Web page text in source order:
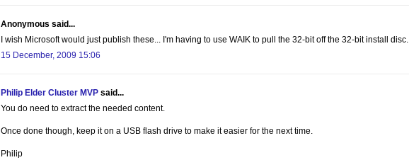
Anonymous said...
I wish Microsoft would just publish these... I'm having to use WAIK to pull the 32-bit off the 32-bit install disc.
15 December, 2009 15:06
Philip Elder Cluster MVP said...
You do need to extract the needed content.
Once done though, keep it on a USB flash drive to make it easier for the next time.
Philip